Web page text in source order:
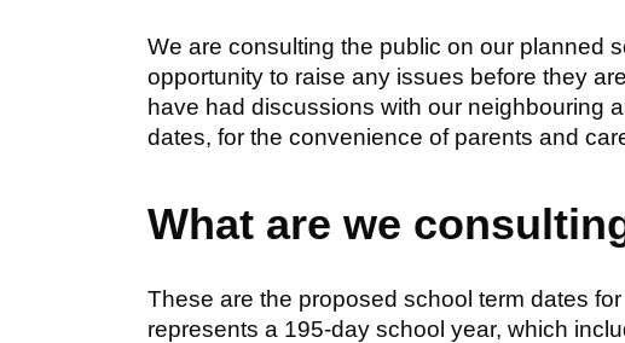
We are consulting the public on our planned
opportunity to raise any issues before they
have had discussions with our neighbouring
dates, for the convenience of parents and
What are we
These are the proposed school term dates
represents a 195-day school year, which